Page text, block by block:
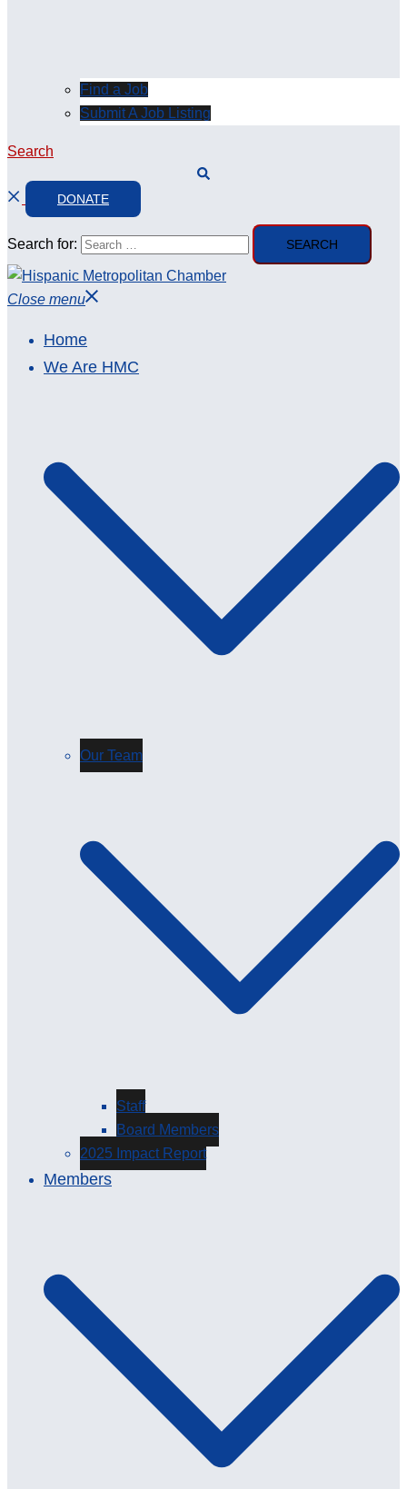
Find a Job
Submit A Job Listing
Search
DONATE
Search for:
Close menu
Home
We Are HMC
Our Team
Staff
Board Members
2025 Impact Report
Members